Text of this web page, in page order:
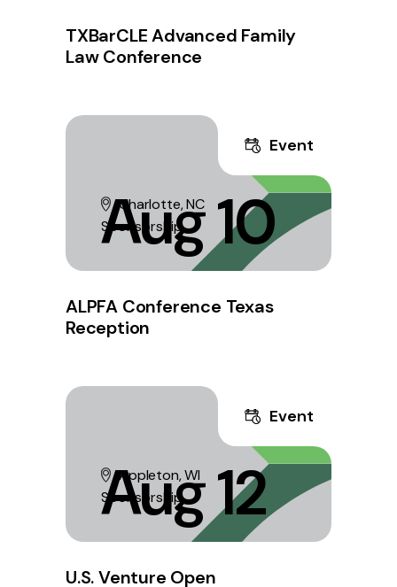
TXBarCLE Advanced Family
Law Conference
Event
Aug 10
Charlotte, NC
Sponsorship
ALPFA Conference Texas
Reception
Event
Aug 12
Appleton, WI
Sponsorship
U.S. Venture Open